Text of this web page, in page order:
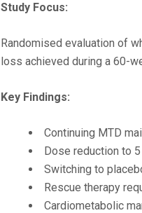
Study Focus:
Randomised evaluation of
loss achieved during a 60-
Key Findings:
Continuing MTD
Dose reduction to
Switching to
Rescue therapy
Cardiometabolic